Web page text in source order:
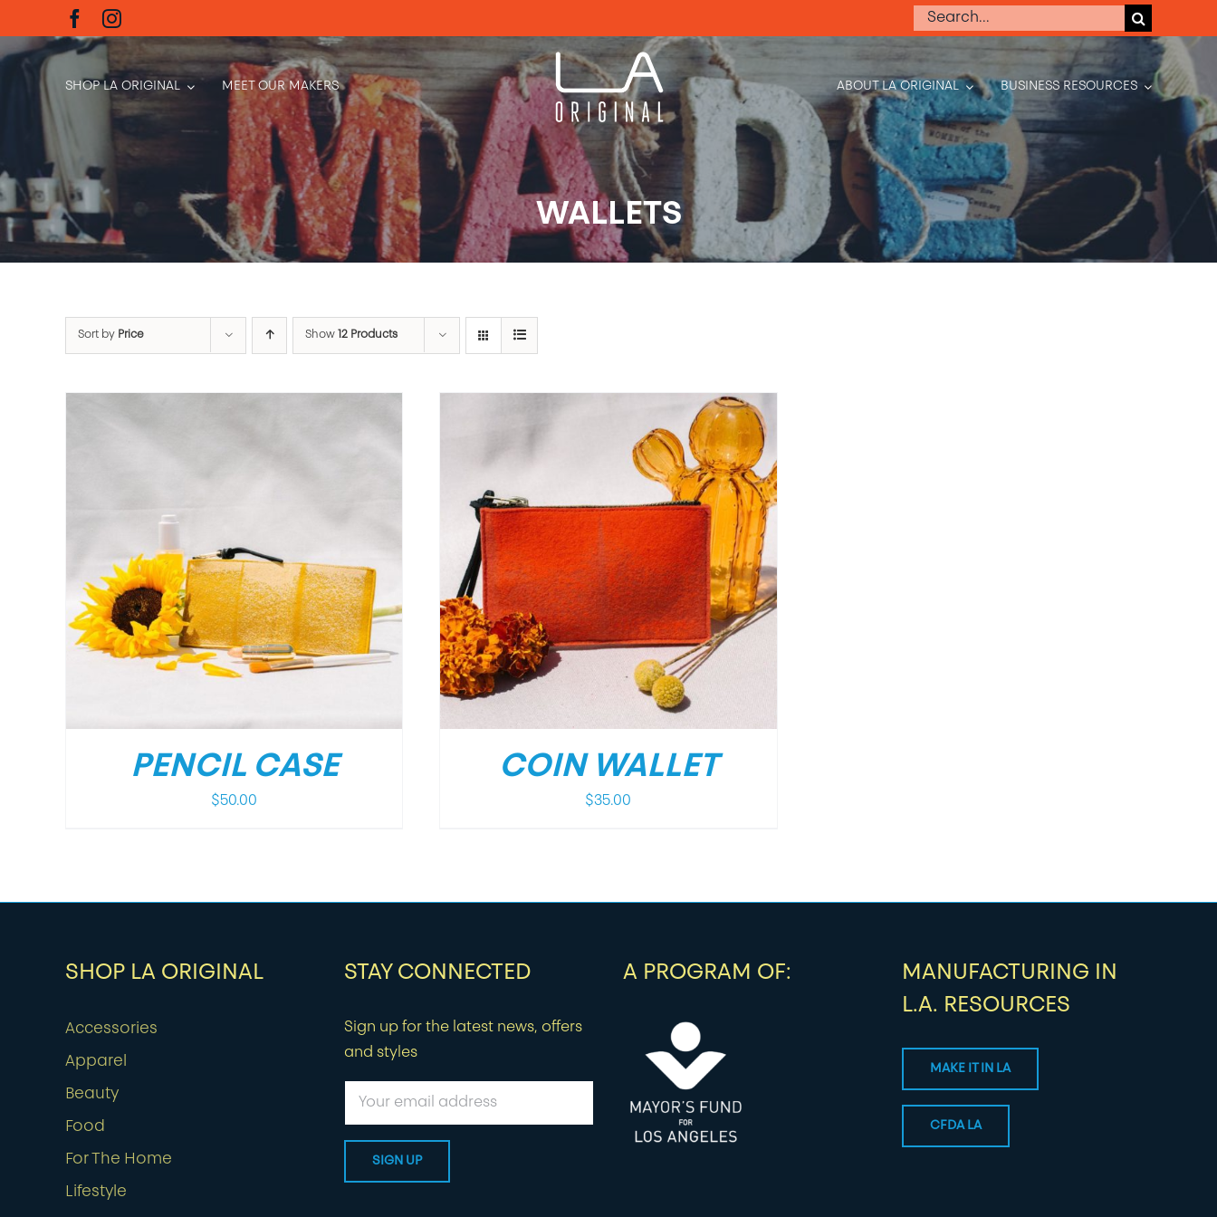
to
content
Search
SHOP LA ORIGINAL MEET OUR MAKERS ABOUT LA ORIGINAL BUSINESS RESOURCES
WALLETS
Sort by Price Show 12 Products
PENCIL CASE
$50.00
/ DETAILS
COIN WALLET
$35.00
SHOP LA ORIGINAL
Accessories
Apparel
Beauty
Food
For The Home
Lifestyle
STAY CONNECTED
Sign up for the latest news, offers
and styles
A PROGRAM OF:
MANUFACTURING IN
L.A. RESOURCES
MAKE IT IN LA
CFDA LA